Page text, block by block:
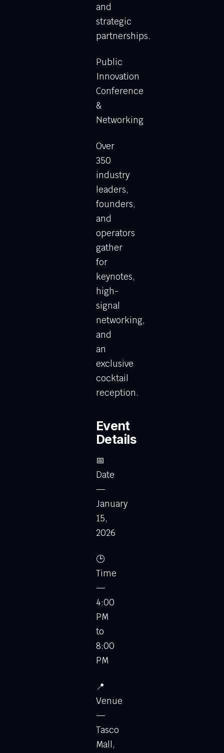
and
strategic
partnerships.
Public
Innovation
Conference
&
Networking
Over
350
industry
leaders,
founders,
and
operators
gather
for
keynotes,
high-
signal
networking,
and
an
exclusive
cocktail
reception.
Event
Details
📅
Date
—
January
15,
2026
🕒
Time
—
4:00
PM
to
8:00
PM
📍
Venue
—
Tasco
Mall,